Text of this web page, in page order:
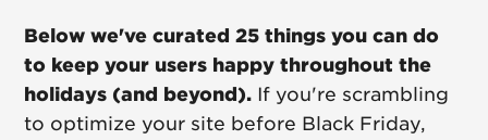
Below we've curated 25 things you can do
to keep your users happy throughout the
holidays (and beyond). If you're scrambling
to optimize your site before Black Friday,